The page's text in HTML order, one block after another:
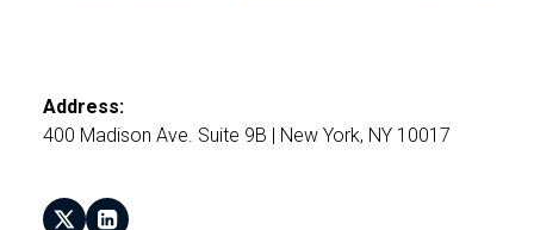
Address:
400 Madison Ave. Suite 9B | New York, NY 10017